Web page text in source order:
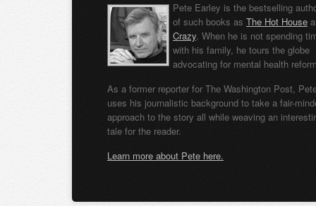
Pete Earley is the bestselling
of such books as The Hot House
Crazy. When he is not spending
with his family, he tours the globe
advocating for mental health
As a former reporter for The Washington Post,
uses his journalistic background to take a fair-
approach to the story all while weaving an
tale for the reader.
Learn more about Pete here.